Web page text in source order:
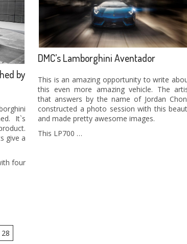
by
It`s
give a
four
DMC’s Lamborghini Aventador
This is an amazing opportunity to write
this even more amazing vehicle. The
that answers by the name of Jordan
constructed a photo session with this
and made pretty awesome images.
This LP700 …
28